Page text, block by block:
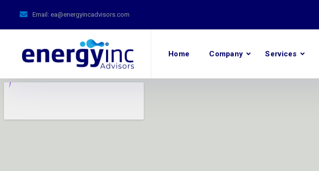
Email: ea@energyincadvisors.com
Home Company Services